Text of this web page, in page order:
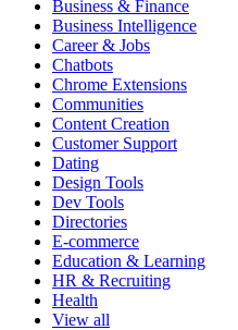
Business & Finance
Business Intelligence
Career & Jobs
Chatbots
Chrome Extensions
Communities
Content Creation
Customer Support
Dating
Design Tools
Dev Tools
Directories
E-commerce
Education & Learning
HR & Recruiting
Health
View all